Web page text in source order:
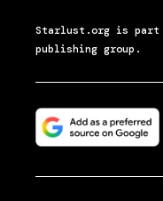
Starlust.org is part
publishing group.